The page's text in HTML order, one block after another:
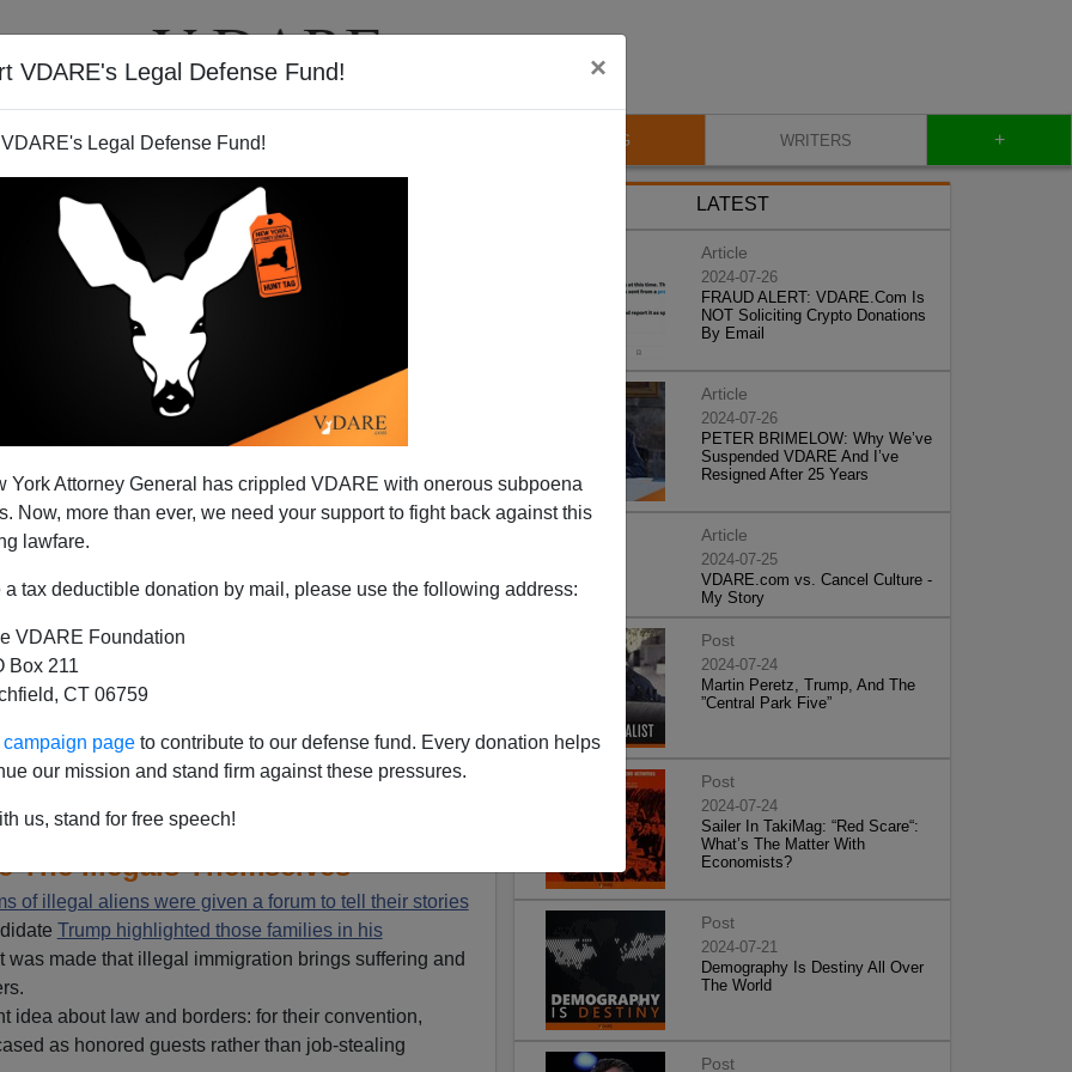
VDARE's Legal Defense Fund! ×
Legal Defense Fund!
York Attorney General has crippled VDARE with onerous subpoena
Now, more than ever, we need your support to fight back against this
lawfare.
a tax deductible donation by mail, please use the following address:
VDARE Foundation
Box 211
CT 06759
page to contribute to our defense fund. Every donation helps
our mission and stand firm against these pressures.
us, stand for free speech!
VIDEOS BLOG WRITERS +
Victims Of Illegals,
The Illegals Themselves
of illegal aliens were given a forum to tell their stories
Trump highlighted those families in his
was made that illegal immigration brings suffering and
idea about law and borders: for their convention,
as honored guests rather than job-stealing
LATEST
Article
2024-07-26
FRAUD ALERT: VDARE.Com Is
NOT Soliciting Crypto Donations
By Email
Article
2024-07-26
PETER BRIMELOW: Why We’ve
Suspended VDARE And I’ve
Resigned After 25 Years
Article
2024-07-25
VDARE.com vs. Cancel Culture -
My Story
Post
2024-07-24
Martin Peretz, Trump, And The
”Central Park Five”
Post
2024-07-24
Sailer In TakiMag: “Red Scare“:
What’s The Matter With
Economists?
Post
2024-07-21
Demography Is Destiny All Over
The World
Post